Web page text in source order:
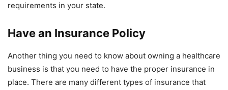
requirements in your state.
Have an Insurance Policy
Another thing you need to know about owning a healthcare
business is that you need to have the proper insurance in
place. There are many different types of insurance that